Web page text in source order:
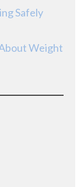
Safely
Weight